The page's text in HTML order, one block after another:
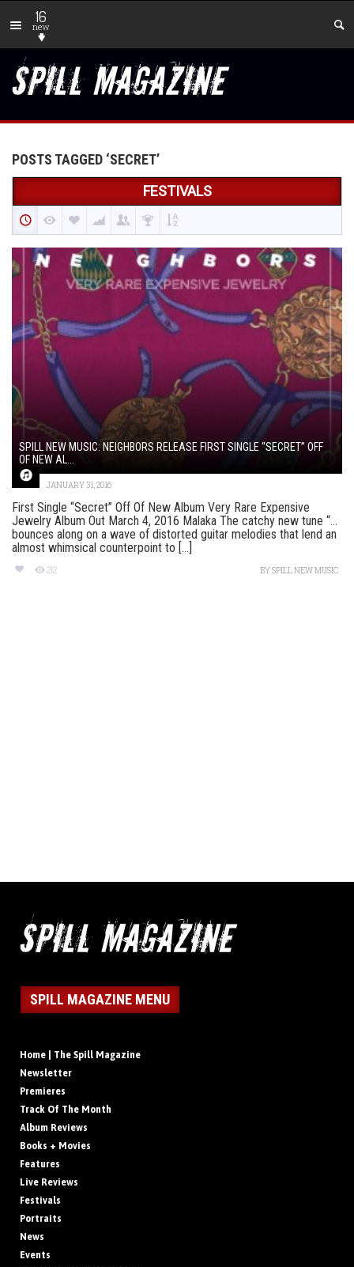
16
new
POSTS TAGGED ‘SECRET’
FESTIVALS
SPILL NEW MUSIC: NEIGHBORS RELEASE FIRST SINGLE “SECRET” OFF
OF NEW AL...
JANUARY 31, 2016
First Single “Secret” Off Of New Album Very Rare Expensive
Jewelry Album Out March 4, 2016 Malaka The catchy new tune “…
bounces along on a wave of distorted guitar melodies that lend an
almost whimsical counterpoint to [...]
212 BYSPILL NEW MUSIC
SPILL MAGAZINE MENU
Home | The Spill Magazine
Newsletter
Premieres
Track Of The Month
Album Reviews
Books + Movies
Features
Live Reviews
Festivals
Portraits
News
Events